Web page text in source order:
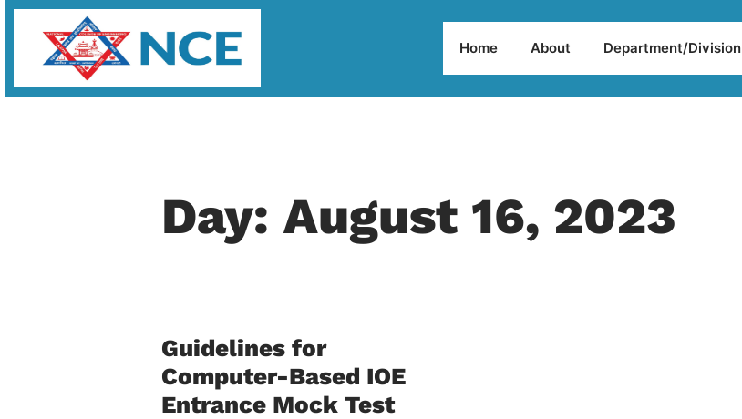
Home About Department/Division
Day: August 16, 2023
Guidelines for
Computer-Based IOE
Entrance Mock Test